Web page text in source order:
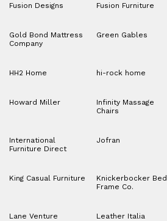
Fusion Designs Fusion Furniture
Gold Bond Mattress
Company
Green Gables
HH2 Home hi-rock home
Howard Miller
Infinity Massage
Chairs
International
Furniture Direct
Jofran
King Casual Furniture
Knickerbocker Bed
Frame Co.
Lane Venture Leather Italia